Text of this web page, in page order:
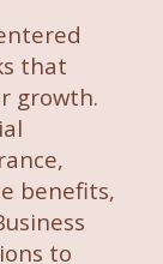
that
growth.
benefits,
to